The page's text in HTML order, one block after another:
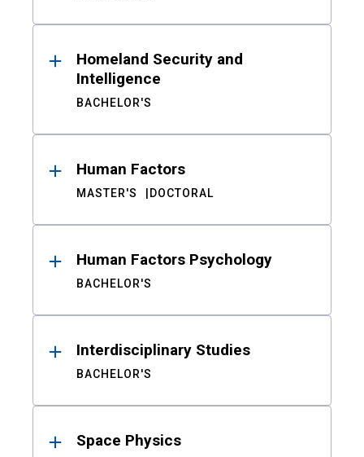
Homeland Security and
Intelligence
BACHELOR'S
Human Factors
MASTER'S DOCTORAL
Human Factors Psychology
BACHELOR'S
Interdisciplinary Studies
BACHELOR'S
Space Physics